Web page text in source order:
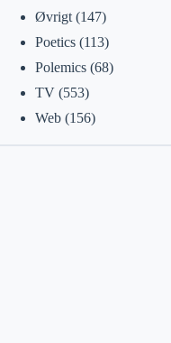
Øvrigt(147)
Poetics(113)
Polemics(68)
TV(553)
Web(156)